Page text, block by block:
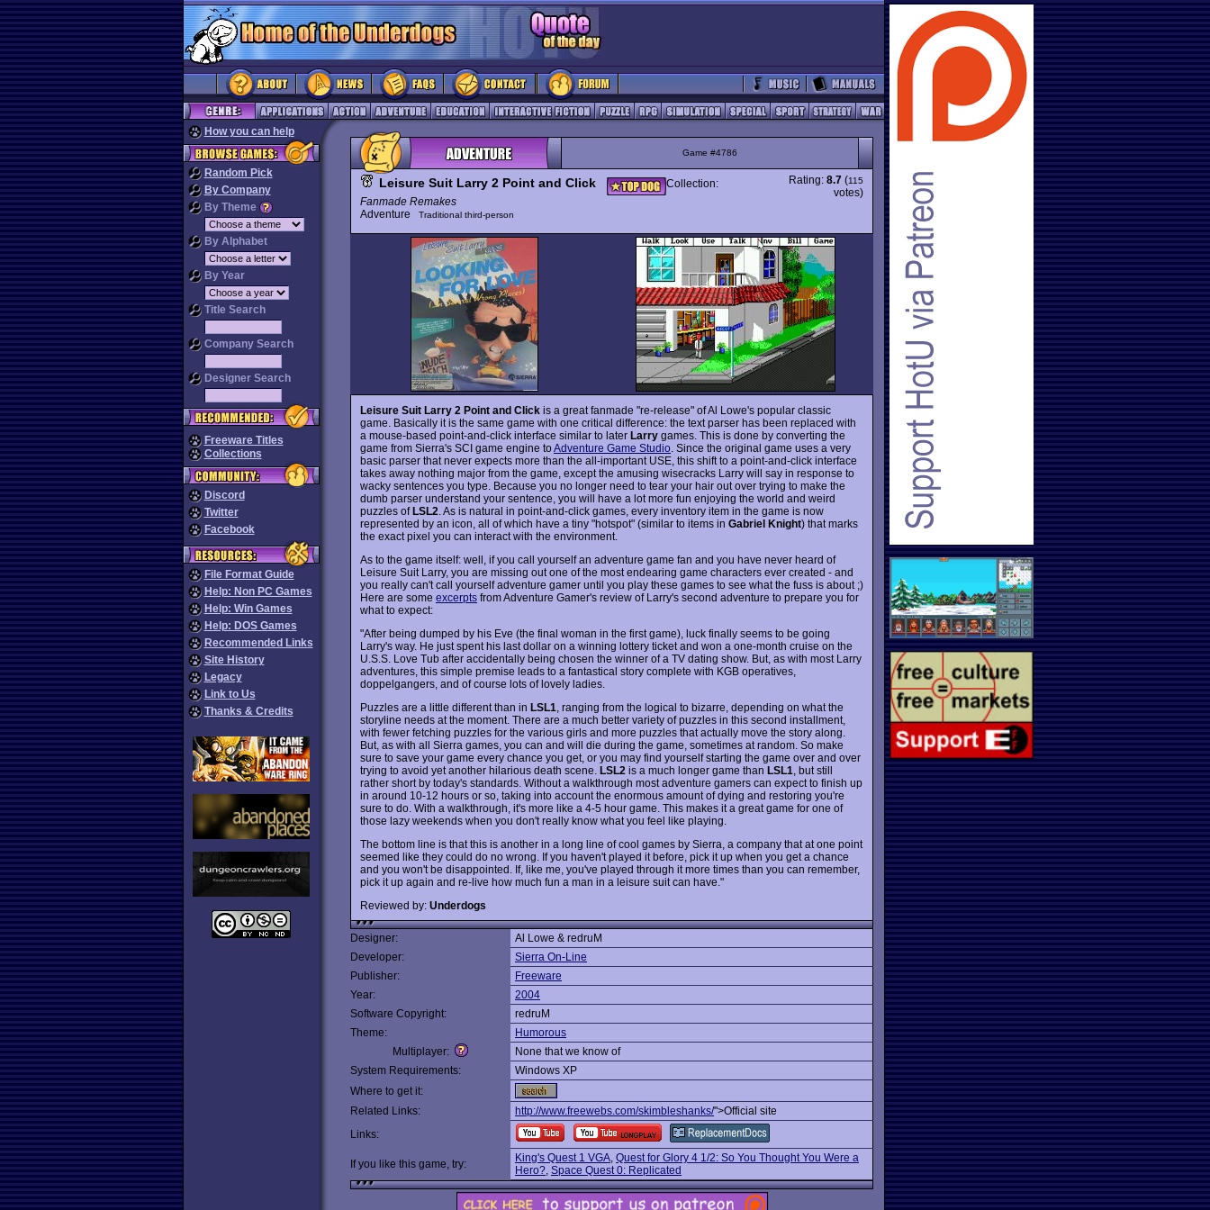
How you can help
Random Pick
By Company
By Theme
By Alphabet
By Year
Title Search
Company Search
Designer Search
Freeware Titles
Collections
Discord
Twitter
Facebook
File Format Guide
Help: Non PC Games
Help: Win Games
Help: DOS Games
Recommended Links
Site History
Legacy
Link to Us
Thanks & Credits
Game #4786
Leisure Suit Larry 2 Point and Click
Collection:
Fanmade Remakes
Adventure
Traditional third-person
Rating: 8.7 (115
votes)
Leisure Suit Larry 2 Point and Click is a great fanmade "re-release" of Al Lowe's popular classic
game. Basically it is the same game with one critical difference: the text parser has been replaced with
a mouse-based point-and-click interface similar to later Larry games. This is done by converting the
game from Sierra's SCI game engine toAdventure Game Studio . Since the original game uses a very
basic parser that never expects more than the all-important USE, this shift to a point-and-click interface
takes away nothing major from the game, except the amusing wisecracks Larry will say in response to
wacky sentences you type. Because you no longer need to tear your hair out over trying to make the
dumb parser understand your sentence, you will have a lot more fun enjoying the world and weird
puzzles ofLSL2 . As is natural in point-and-click games, every inventory item in the game is now
represented by an icon, all of which have a tiny "hotspot" (similar to items in Gabriel Knight) that marks
the exact pixel you can interact with the environment.
As to the game itself: well, if you call yourself an adventure game fan and you have never heard of
Leisure Suit Larry, you are missing out one of the most endearing game characters ever created - and
you really can't call yourself adventure gamer until you play these games to see what the fuss is about ;)
Here are some excerpts from Adventure Gamer's review of Larry's second adventure to prepare you for
what to expect:
"After being dumped by his Eve (the final woman in the first game), luck finally seems to be going
Larry's way. He just spent his last dollar on a winning lottery ticket and won a one-month cruise on the
U.S.S. Love Tub after accidentally being chosen the winner of a TV dating show. But, as with most Larry
adventures, this simple premise leads to a fantastical story complete with KGB operatives,
doppelgangers, and of course lots of lovely ladies.
Puzzles are a little different than in LSL1 , ranging from the logical to bizarre, depending on what the
storyline needs at the moment. There are a much better variety of puzzles in this second installment,
with fewer fetching puzzles for the various girls and more puzzles that actually move the story along.
But, as with all Sierra games, you can and will die during the game, sometimes at random. So make
sure to save your game every chance you get, or you may find yourself starting the game over and over
trying to avoid yet another hilarious death scene. LSL2 is a much longer game than LSL1 , but still
rather short by today's standards. Without a walkthrough most adventure gamers can expect to finish up
in around 10-12 hours or so, taking into account the enormous amount of dying and restoring you're
sure to do. With a walkthrough, it's more like a 4-5 hour game. This makes it a great game for one of
those lazy weekends when you don't really know what you feel like playing.
The bottom line is that this is another in a long line of cool games by Sierra, a company that at one point
seemed like they could do no wrong. If you haven't played it before, pick it up when you get a chance
and you won't be disappointed. If, like me, you've played through it more times than you can remember,
pick it up again and re-live how much fun a man in a leisure suit can have."
Reviewed by: Underdogs
Designer:
Al Lowe & redruM
Developer:
Sierra On-Line
Publisher:
Freeware
Year:
2004
Software Copyright:
redruM
Theme:
Humorous
Multiplayer:
None that we know of
System Requirements:
Windows XP
Where to get it:
Related Links:
http://www.freewebs.com/skimbleshanks/">Official site
Links:
If you like this game, try: King's Quest 1 VGA, Quest for Glory 4 1/2: So You Thought You Were a
Hero?, Space Quest 0: Replicated